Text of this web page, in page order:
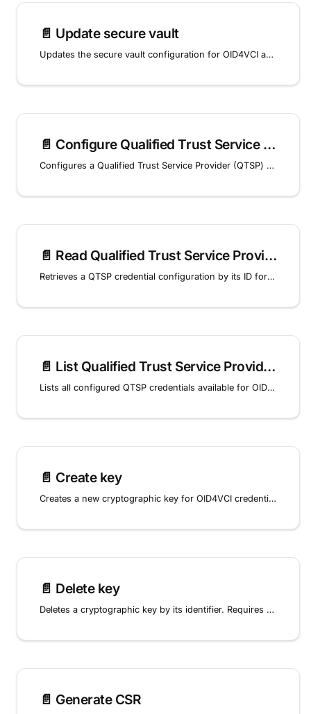
📄️ Update secure vault
Updates the secure vault configuration for OID4VCI and OpenID4VP key storage.
📄️ Configure Qualified Trust Service Provider (QTSP) credential
Configures a Qualified Trust Service Provider (QTSP) credential for remote signing of OID4VCI issued credentials.
📄️ Read Qualified Trust Service Provider (QTSP) credential
Retrieves a QTSP credential configuration by its ID for OID4VCI remote signing.
📄️ List Qualified Trust Service Provider (QTSP) Credentials
Lists all configured QTSP credentials available for OID4VCI remote signing.
📄️ Create key
Creates a new cryptographic key for OID4VCI credential signing in the digital wallet.
📄️ Delete key
Deletes a cryptographic key by its identifier. Requires confirmation by sending 'DELETE' in the request body.
📄️ Generate CSR